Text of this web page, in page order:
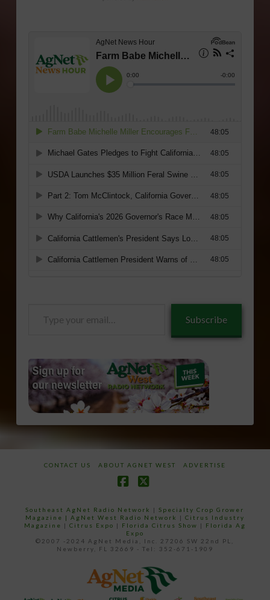
Subscribe
CONTACT US ABOUT AGNET WEST ADVERTISE
Southeast AgNet Radio Network |Specialty Crop Grower
Magazine | AgNet West Radio Network | Citrus Industry
Magazine | Citrus Expo | Florida Citrus Show | Florida Ag
Expo
©2007 -2024 AgNet Media, Inc. 27206 SW 22nd PL,
Newberry, FL 32669 - Tel: 352-671-1909